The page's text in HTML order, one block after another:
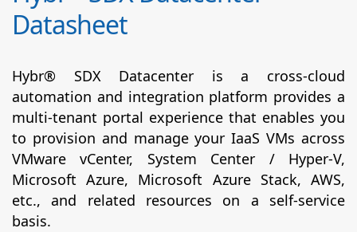
Datasheet
Hybr® SDX Datacenter is a cross-cloud
automation and integration platform provides a
multi-tenant portal experience that enables you
to provision and manage your IaaS VMs across
VMware vCenter, System Center / Hyper-V,
Microsoft Azure, Microsoft Azure Stack, AWS,
etc., and related resources on a self-service
basis.